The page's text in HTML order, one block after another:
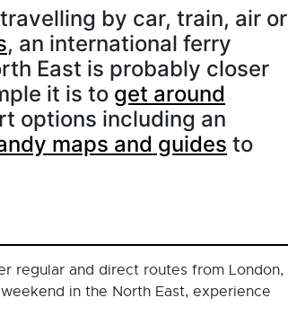
by car, train, air or
, an international ferry
East is probably closer
it is to get around
options including an
maps and guides to
regular and direct routes from London,
in the North East, experience